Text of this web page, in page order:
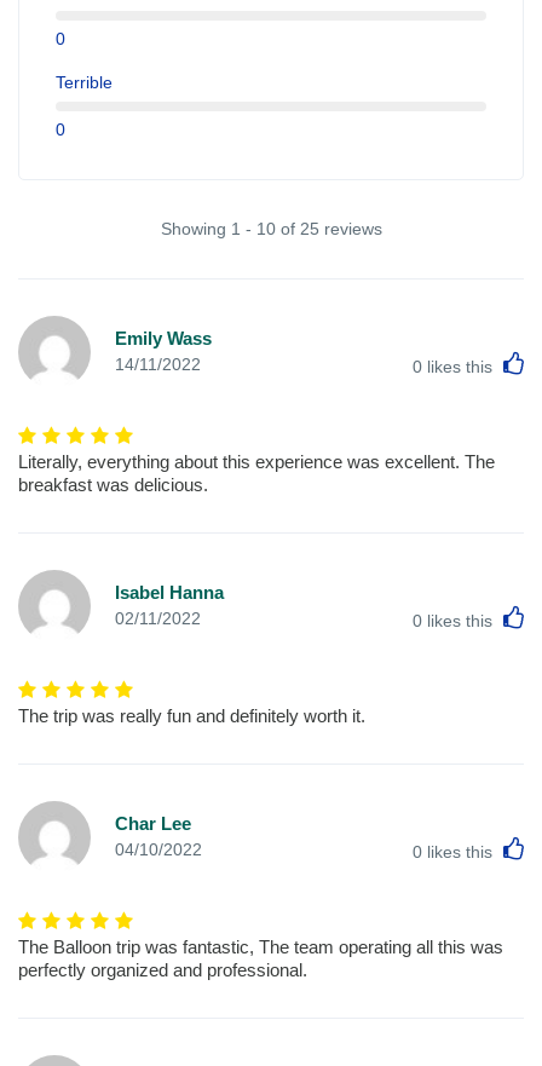
0
Terrible
0
Showing 1 - 10 of 25 reviews
Emily Wass
14/11/2022 0 likes this
Literally, everything about this experience was excellent. The
breakfast was delicious.
Isabel Hanna
02/11/2022 0 likes this
The trip was really fun and definitely worth it.
Char Lee
04/10/2022 0 likes this
The Balloon trip was fantastic, The team operating all this was
perfectly organized and professional.